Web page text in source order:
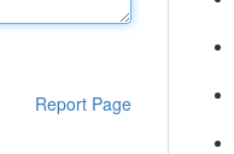
Report Page